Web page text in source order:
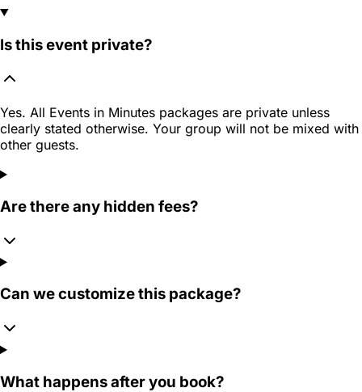
Is this event private?
Yes. All Events in Minutes packages are private unless
clearly stated otherwise. Your group will not be mixed with
other guests.
Are there any hidden fees?
Can we customize this package?
What happens after you book?